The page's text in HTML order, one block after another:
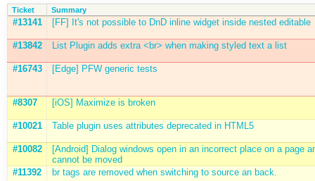
Ticket Summary
#13141 [FF] It's not possible to DnD inline widget inside nested editable
#13842 List Plugin adds extra <br> when making styled text a list
#16743 [Edge] PFW generic tests
#8307 [iOS] Maximize is broken
#10021 Table plugin uses attributes deprecated in HTML5
#10082
[Android] Dialog windows open in an incorrect place on a page
cannot be moved
#11392
br tags are removed when switching to source an back.